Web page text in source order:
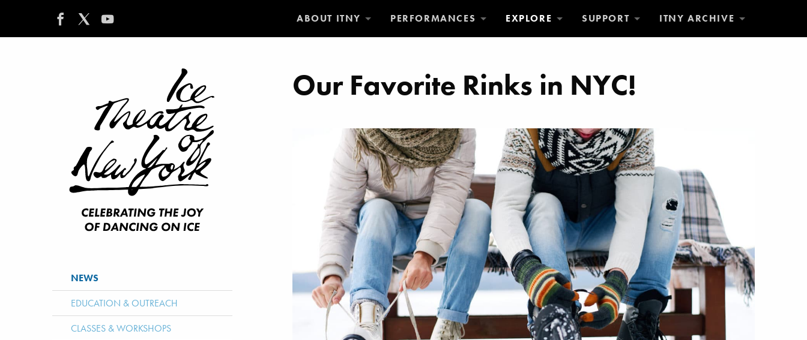
ABOUT ITNY PERFORMANCES EXPLORE SUPPORT ITNY ARCHIVE
Our Favorite Rinks in NYC!
NEWS
EDUCATION & OUTREACH
CLASSES & WORKSHOPS